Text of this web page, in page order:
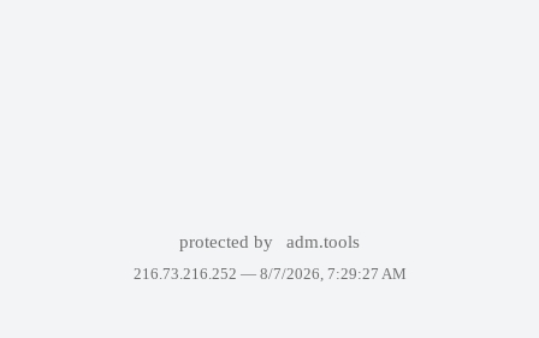
protected by adm.tools
216.73.216.252 — 8/7/2026, 7:29:27 AM